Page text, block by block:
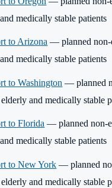
medically stable patients
to Arizona — planned non-
medically stable patients
to Washington — planned
and medically stable
to Florida — planned non-
medically stable patients
to New York — planned
and medically stable